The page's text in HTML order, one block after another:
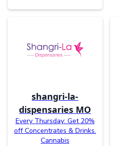
shangri-la-
dispensaries MO
Every Thursday: Get 20%
off Concentrates & Drinks.
Cannabis